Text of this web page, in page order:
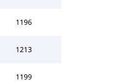
1196
1213
1199